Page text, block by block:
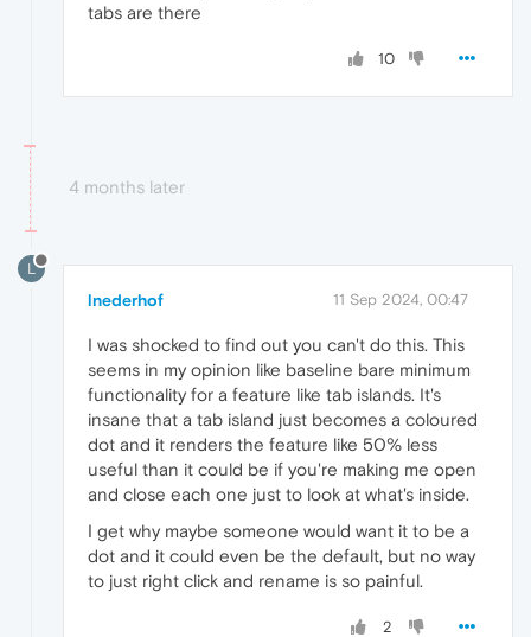
tabs are there
10
4 months later
L
lnederhof 11 Sep 2024, 00:47
I was shocked to find out you can't do this. This
seems in my opinion like baseline bare minimum
functionality for a feature like tab islands. It's
insane that a tab island just becomes a coloured
dot and it renders the feature like 50% less
useful than it could be if you're making me open
and close each one just to look at what's inside.
I get why maybe someone would want it to be a
dot and it could even be the default, but no way
to just right click and rename is so painful.
2